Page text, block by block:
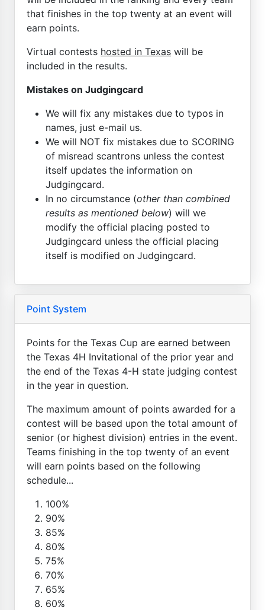
that finishes in the top twenty at an event will
earn points.
Virtual contests hosted in Texas will be
included in the results.
Mistakes on Judgingcard
We will fix any mistakes due to typos in
names, just e-mail us.
We will NOT fix mistakes due to SCORING
of misread scantrons unless the contest
itself updates the information on
Judgingcard.
In no circumstance (other than combined
results as mentioned below) will we
modify the official placing posted to
Judgingcard unless the official placing
itself is modified on Judgingcard.
Point System
Points for the Texas Cup are earned between
the Texas 4H Invitational of the prior year and
the end of the Texas 4-H state judging contest
in the year in question.
The maximum amount of points awarded for a
contest will be based upon the total amount of
senior (or highest division) entries in the event.
Teams finishing in the top twenty of an event
will earn points based on the following
schedule...
100%
90%
85%
80%
75%
70%
65%
60%